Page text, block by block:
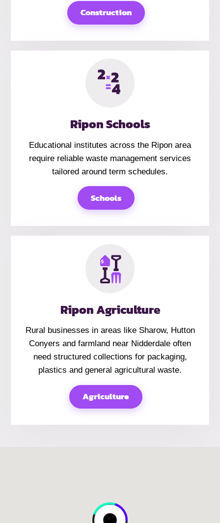
Construction
Ripon Schools
Educational institutes across the Ripon area
require reliable waste management services
tailored around term schedules.
Schools
Ripon Agriculture
Rural businesses in areas like Sharow, Hutton
Conyers and farmland near Nidderdale often
need structured collections for packaging,
plastics and general agricultural waste.
Agriculture